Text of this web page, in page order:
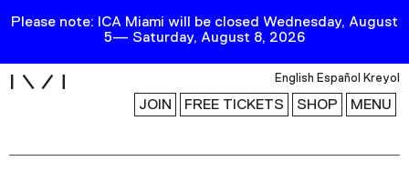
Please note: ICA Miami will be closed Wednesday, August
5— Saturday, August 8, 2026
English Español Kreyol
JOIN FREE TICKETS SHOP MENU